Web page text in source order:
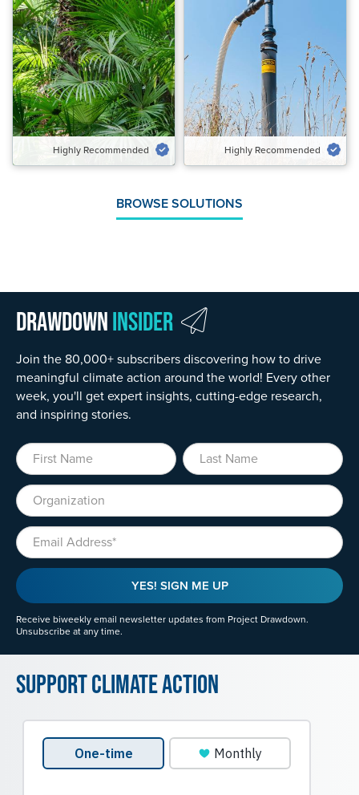
Highly Recommended
Highly Recommended
Potential Emissions Avoided &
Carbon Removed Gt CO₂‑eq/yr
0.28 to 0.48
Speed of Action
Emergency Brake
VIEW SOLUTION Highly Recommended
Highly Recommended
Potential Emissions Avoided
0.13 to 0.97
Speed of Action
Emergency Brake
VIEW SOLUTION
BROWSE SOLUTIONS
DrawdownInsider
Join the 80,000+ subscribers discovering how to drive
meaningful climate action around the world! Every other
week, you'll get expert insights, cutting-edge research,
and inspiring stories.
First Name Last Name
Organization
Email
YES! SIGN ME UP
Receive biweekly email newsletter updates from Project Drawdown.
Unsubscribe at any time.
Support Climate Action